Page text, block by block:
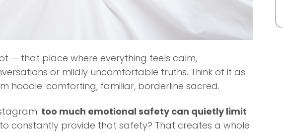
— that place where everything feels calm,
or mildly uncomfortable truths. Think of it as
hoodie: comforting, familiar, borderline sacred.
too much emotional safety can quietly limit
constantly provide that safety? That creates a whole